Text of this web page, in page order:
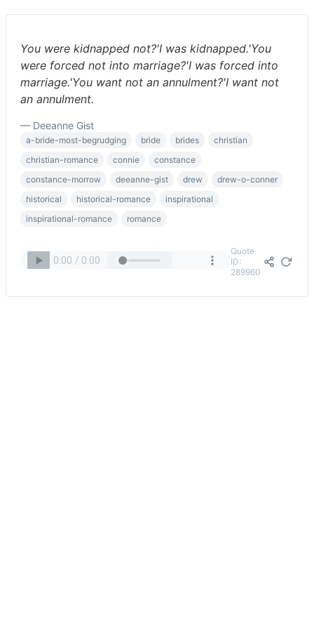
You were kidnapped not?'I was kidnapped.'You
were forced not into marriage?'I was forced into
marriage.'You want not an annulment?'I want not
an annulment.
— Deeanne Gist
a-bride-most-begrudging bride brides
christian
christian-romance
connie
constance
constance-morrow
deeanne-gist drew
drew-o-conner
historical
historical-romance
inspirational
inspirational-romance
romance
Quote
ID:
289960